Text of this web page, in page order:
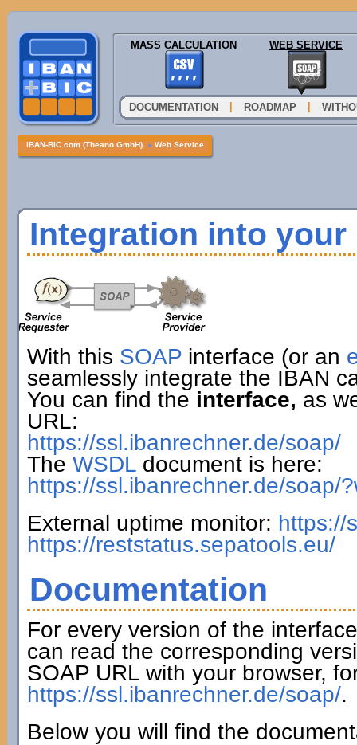
MASS CALCULATION WEB SERVICE
DOCUMENTATION ROADMAP
IBAN-BIC.com (Theano GmbH) » Web Service
Integration into
With this SOAPinterface (or an
seamlessly integrate the IBAN
You can find the interface, as
URL:
https://ssl.ibanrechner.de/soap/
The WSDLdocument is here:
https://ssl.ibanrechner.de/soap/
External uptime monitor: https://
https://reststatus.sepatools.eu/
Documentation
For every version of the
can read the corresponding
SOAP URL with your browser,
https://ssl.ibanrechner.de/soap/.
Below you will find the